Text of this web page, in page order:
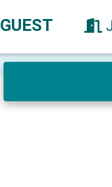
GUEST